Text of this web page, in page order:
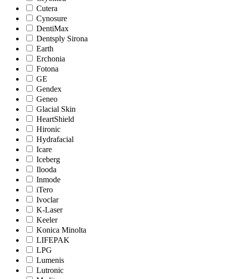
Cutera
Cynosure
DentiMax
Dentsply Sirona
Earth
Erchonia
Fotona
GE
Gendex
Geneo
Glacial Skin
HeartShield
Hironic
Hydrafacial
Icare
Iceberg
Ilooda
Inmode
iTero
Ivoclar
K-Laser
Keeler
Konica Minolta
LIFEPAK
LPG
Lumenis
Lutronic